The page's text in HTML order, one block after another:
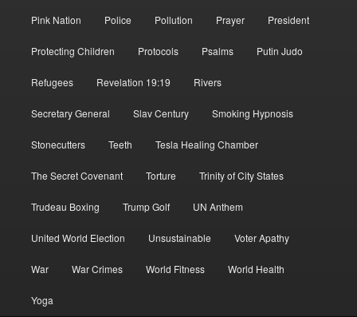
Pink Nation Police Pollution Prayer President
Protecting Children Protocols Psalms Putin Judo
Refugees Revelation 19:19 Rivers
Secretary General Slav Century Smoking Hypnosis
Stonecutters Teeth Tesla Healing Chamber
The Secret Covenant Torture Trinity of City States
Trudeau Boxing Trump Golf UN Anthem
United World Election Unsustainable Voter Apathy
War War Crimes World Fitness World Health
Yoga